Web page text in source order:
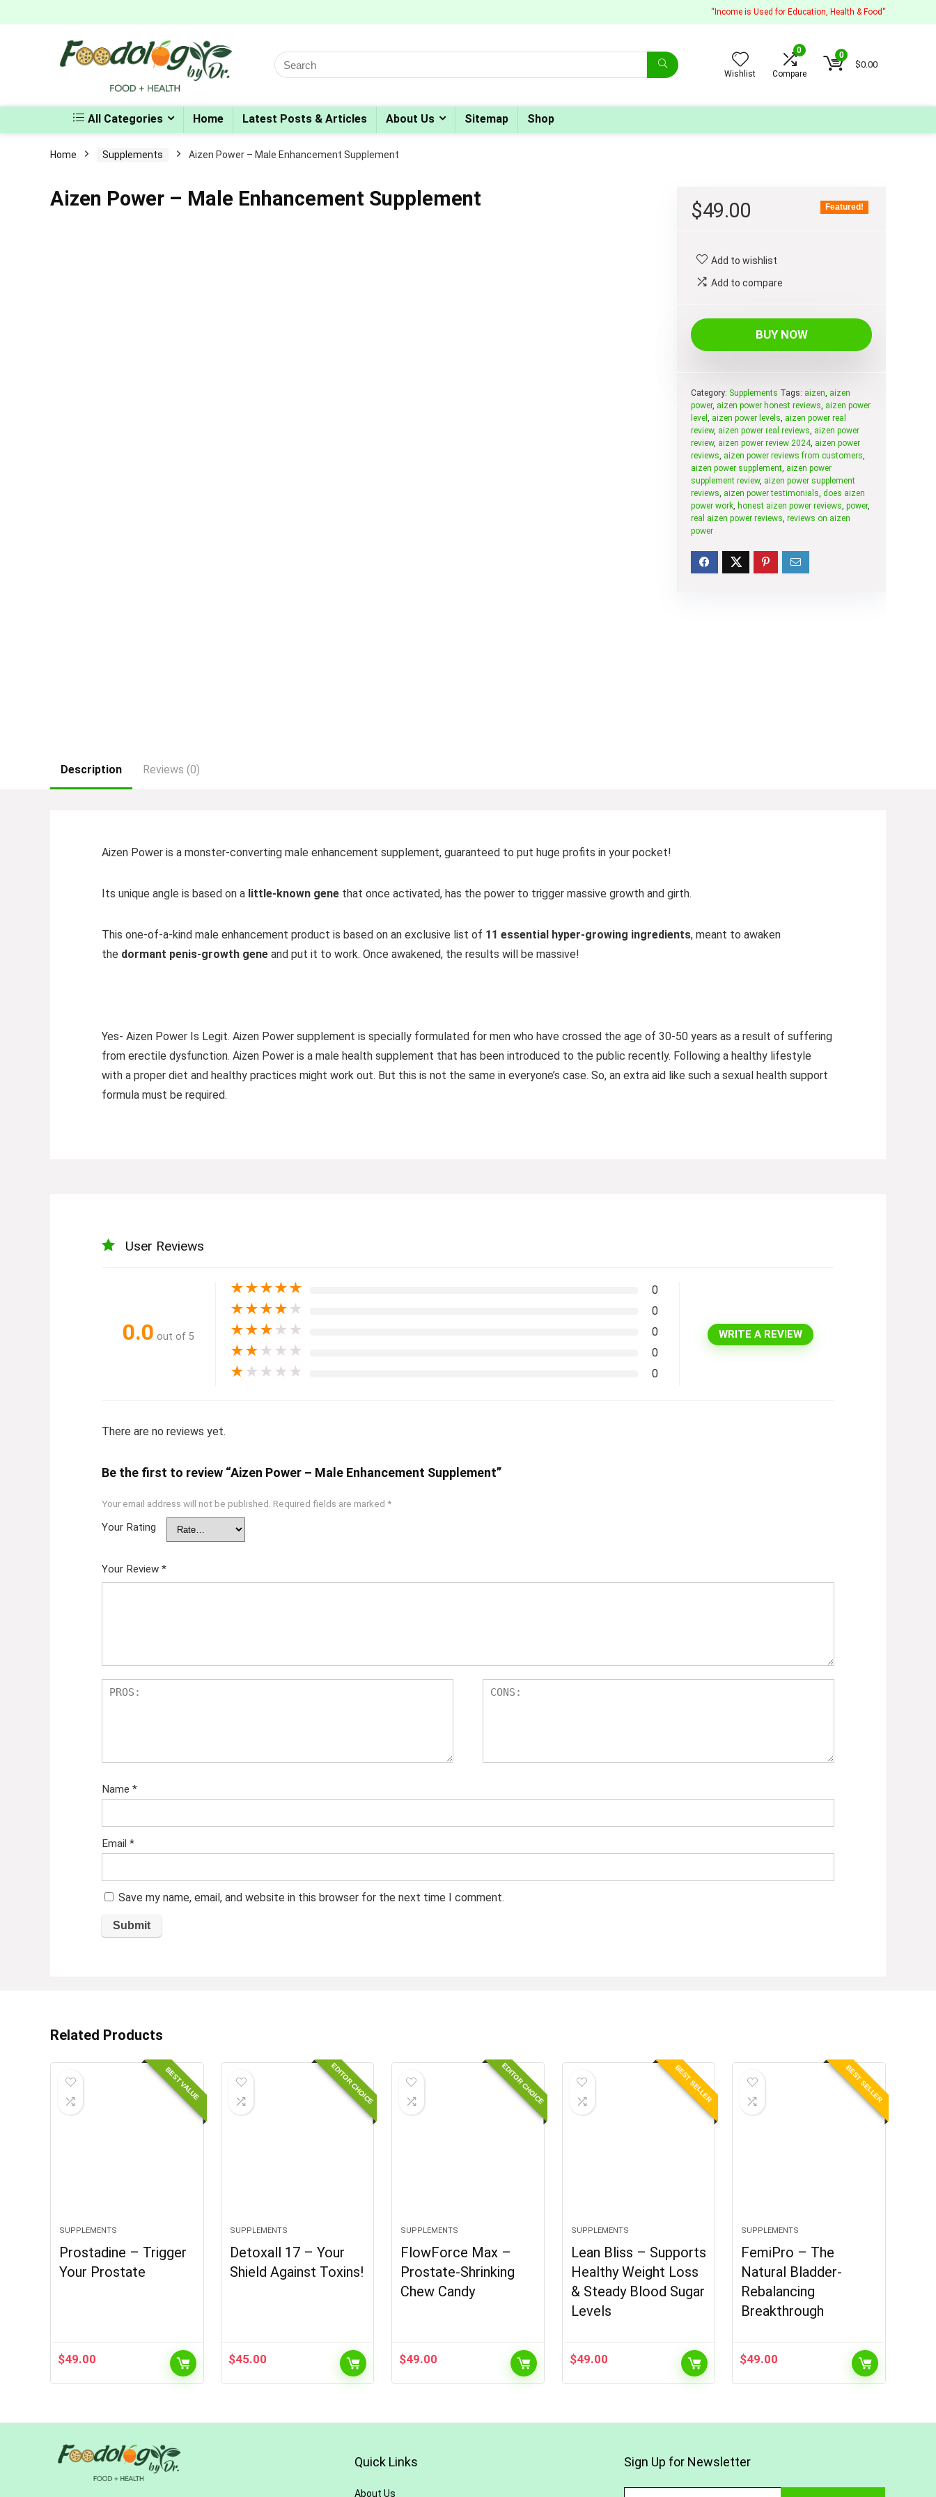
“Income is Used for Education, Health & Food“
Search
for:
Wishlist
0
Compare
0
$0.00
All Categories Home Latest Posts & Articles About Us Sitemap Shop
Home Supplements Aizen Power – Male Enhancement Supplement
Aizen Power – Male Enhancement Supplement Featured!
$49.00
Add to wishlist
Add to compare
BUY NOW
Category: Supplements Tags: aizen aizen
power, aizen power honest reviews aizen power
level
aizen power levels aizen power real
review, aizen power real reviews aizen power
review, aizen power review 2024, aizen power
reviews aizen power reviews from customers
aizen power supplement aizen power
supplement review, aizen power supplement
reviews aizen power testimonials does aizen
power work honest aizen power reviews power,
real aizen power reviews reviews on aizen
power
Description Reviews (0)
Aizen Power is a monster-converting male enhancement supplement, guaranteed to put huge profits in your pocket!
Its unique angle is based on a little-known genethat once activated, has the power to trigger massive growth and girth.
This one-of-a-kind male enhancement product is based on an exclusive list of 11 essential hyper-growing ingredients, meant to awaken
the dormant penis-growth geneand put it to work. Once awakened, the results will be massive!
Yes- Aizen Power Is Legit. Aizen Power supplement is specially formulated for men who have crossed the age of 30-50 years as a result of suffering
from erectile dysfunction. Aizen Power is a male health supplement that has been introduced to the public recently. Following a healthy lifestyle
with a proper diet and healthy practices might work out. But this is not the same in everyone’s case. So, an extra aid like such a sexual health support
formula must be required.
User Reviews
0.0 out of 5
★★★★★ 0
★★★★ ★ 0
★★★ ★ ★ 0
★★ ★ ★ ★ 0
★ ★ ★ ★ ★ 0
WRITE A REVIEW
There are no reviews yet.
Be the first to review “Aizen Power – Male Enhancement Supplement”
Your email address will not be published. Required fields are marked *
Your Rating
Your Review *
Name *
Email *
Save my name, email, and website in this browser for the next time I comment.
Related Products
BEST VALUE
SUPPLEMENTS
Prostadine – Trigger
Your Prostate
$49.00
EDITOR CHOICE
SUPPLEMENTS
Detoxall 17 – Your
Shield Against Toxins!
$45.00
EDITOR CHOICE
SUPPLEMENTS
FlowForce Max –
Prostate-Shrinking
Chew Candy
$49.00
BEST SELLER
SUPPLEMENTS
Lean Bliss – Supports
Healthy Weight Loss
& Steady Blood Sugar
Levels
$49.00
BEST SELLER
SUPPLEMENTS
FemiPro – The
Natural Bladder-
Rebalancing
Breakthrough
$49.00
Quick Links
About Us
Sign Up for Newsletter